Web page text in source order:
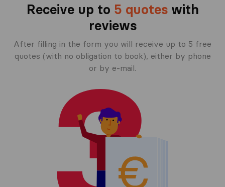
Receive up to 5 quoteswith
reviews
After filling in the form you will receive up to 5 free
quotes (with no obligation to book), either by phone
or by e-mail.